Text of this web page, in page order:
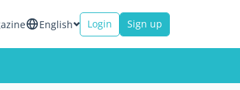
English Login Sign up